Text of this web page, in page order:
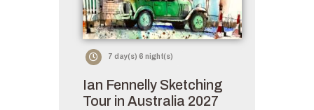
7 day(s) 6 night(s)
Ian Fennelly Sketching
Tour in Australia 2027